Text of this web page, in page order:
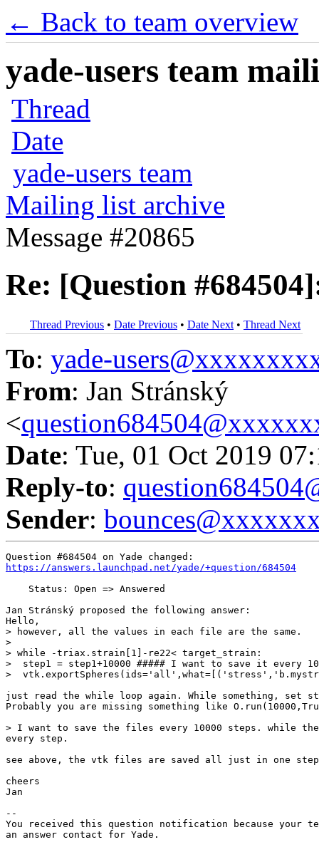
← Back to team overview
yade-users team
Thread
Date
yade-users team
Mailing list archive
Message #20865
Re: [Question
Thread Previous • Date Previous • Date Next • Thread Next
To: yade-
From: Jan Stránský
<
Date: Tue, 01 Oct 2019
Reply-to:
Sender:
https://answers.launchpad.net/yade/+question/684504
    Status: Open => Answered
Jan Stránský proposed the following answer:
Hello,
> however, all the values in each file are the same.
>
> while -triax.strain[1]-re22< target_strain:
>  step1 = step1+10000 ##### I want to save it every
>
just read the while loop again. While something, set
Probably you are missing something like
> I want to save the files every 10000 steps. while
every step.
see above, the vtk files are saved all just in one step
cheers
Jan
--
You received this question notification because your
an answer contact for Yade.